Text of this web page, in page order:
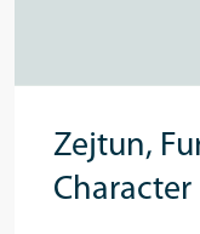
Zejtun,
Character